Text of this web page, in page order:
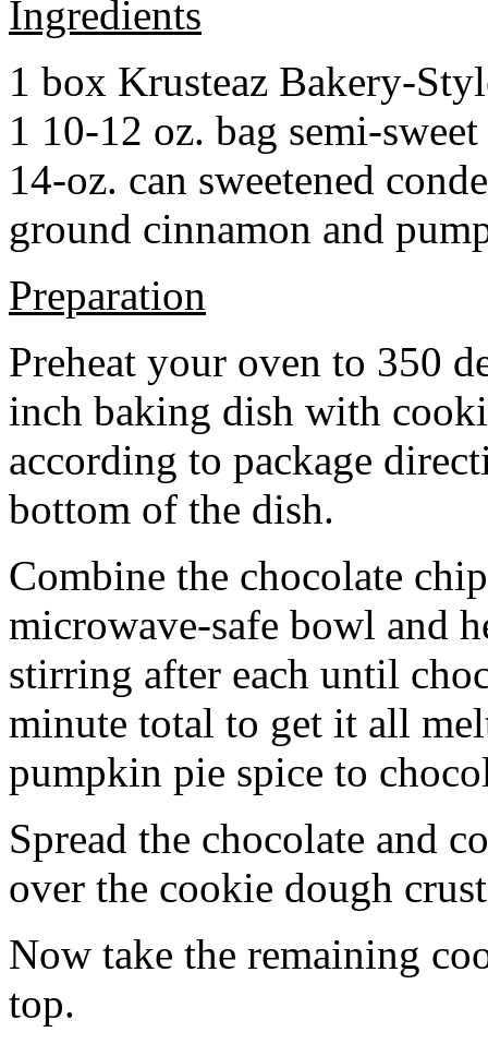
Ingredients
1 box Krusteaz Bakery-
1 10-12 oz. bag semi-
14-oz. can sweetened
ground cinnamon and
Preparation
Preheat your oven to 350
inch baking dish with
according to package
bottom of the dish.
Combine the chocolate
microwave-safe bowl and
stirring after each until
minute total to get it all
pumpkin pie spice to
Spread the chocolate and
over the cookie dough
Now take the remaining
top.